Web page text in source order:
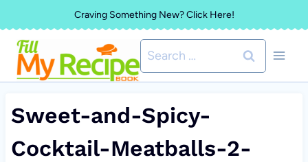
to
content
Craving Something New? Click Here!
Search
for:
Sweet-and-Spicy-
Cocktail-Meatballs-2-